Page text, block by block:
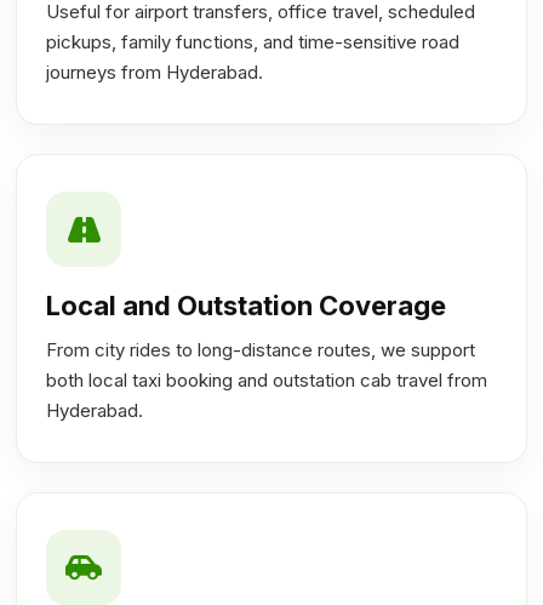
Useful for airport transfers, office travel, scheduled
pickups, family functions, and time-sensitive road
journeys from Hyderabad.
Local and Outstation Coverage
From city rides to long-distance routes, we support
both local taxi booking and outstation cab travel from
Hyderabad.